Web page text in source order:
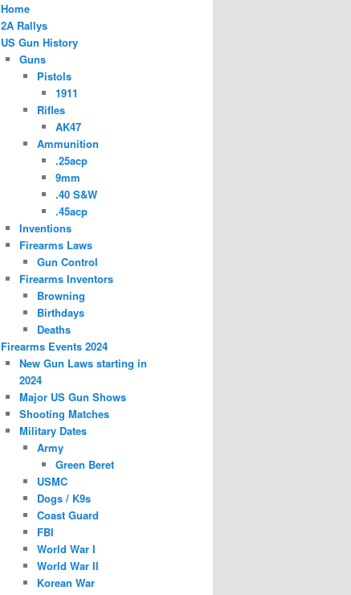
Home
2A Rallys
US Gun History
Guns
Pistols
1911
Rifles
AK47
Ammunition
.25acp
9mm
.40 S&W
.45acp
Inventions
Firearms Laws
Gun Control
Firearms Inventors
Browning
Birthdays
Deaths
Firearms Events 2024
New Gun Laws starting in
2024
Major US Gun Shows
Shooting Matches
Military Dates
Army
Green Beret
USMC
Dogs / K9s
Coast Guard
FBI
World War I
World War II
Korean War